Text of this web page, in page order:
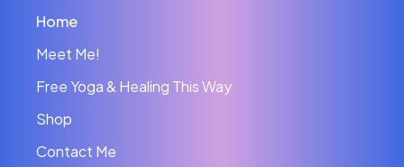
Home
Meet Me!
Free Yoga & Healing This Way
Shop
Contact Me